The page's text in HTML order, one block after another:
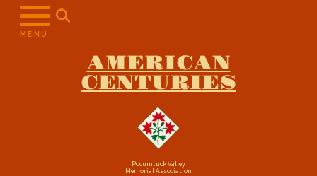
MENU
AMERICAN
CENTURIES
Pocumtuck Valley
Memorial Association